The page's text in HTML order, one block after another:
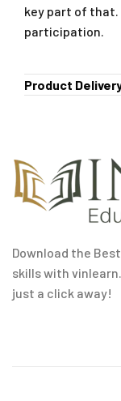
key part of
participation.
Product
Download the
skills with
just a click away!